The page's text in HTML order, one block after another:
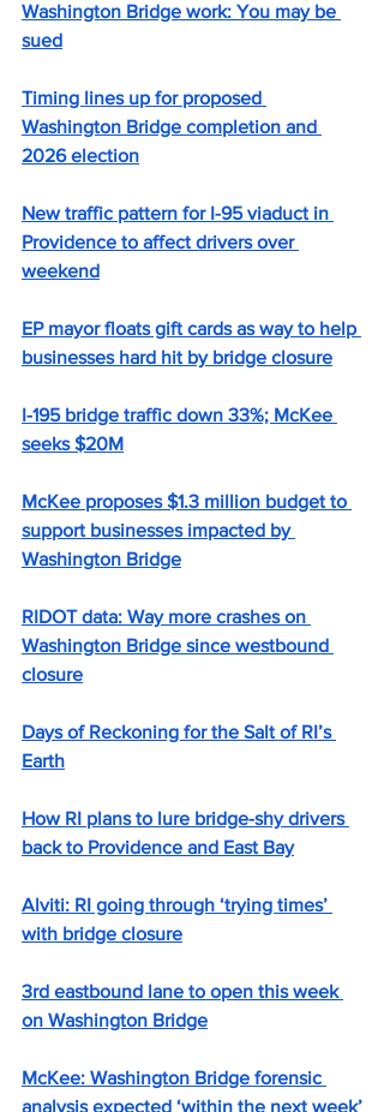
Washington Bridge work: You may be
sued
Timing lines up for proposed
Washington Bridge completion and
2026 election
New traffic pattern for I-95 viaduct in
Providence to affect drivers over
weekend
EP mayor floats gift cards as way to help
businesses hard hit by bridge closure
I-195 bridge traffic down 33%; McKee
seeks $20M
McKee proposes $1.3 million budget to
support businesses impacted by
Washington Bridge
RIDOT data: Way more crashes on
Washington Bridge since westbound
closure
Days of Reckoning for the Salt of RI’s
Earth
How RI plans to lure bridge-shy drivers
back to Providence and East Bay
Alviti: RI going through ‘trying times’
with bridge closure
3rd eastbound lane to open this week
on Washington Bridge
McKee: Washington Bridge forensic
analysis expected ‘within the next week’